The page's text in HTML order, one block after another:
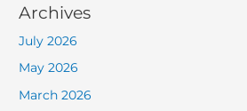
Archives
July 2026
May 2026
March 2026